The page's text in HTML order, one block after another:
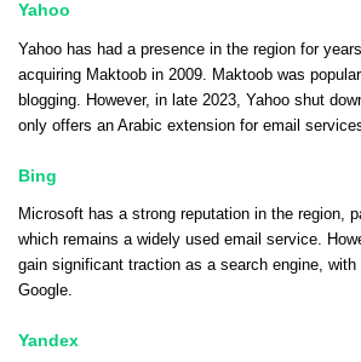
Yahoo
Yahoo has had a presence in the region for
acquiring Maktoob in 2009. Maktoob was
blogging. However, in late 2023, Yahoo shut
only offers an Arabic extension for email
Bing
Microsoft has a strong reputation in the region,
which remains a widely used email service.
gain significant traction as a search engine,
Google.
Yandex